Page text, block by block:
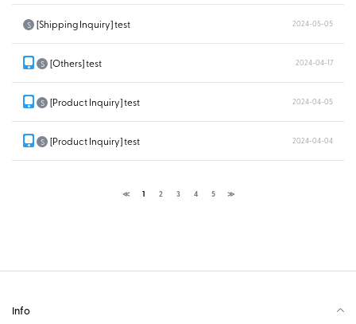
S [Shipping Inquiry] test 2024-05-05
S [Others] test 2024-04-17
S [Product Inquiry] test 2024-04-05
S [Product Inquiry] test 2024-04-04
≪ 1 2 3 4 5 ≫
Info